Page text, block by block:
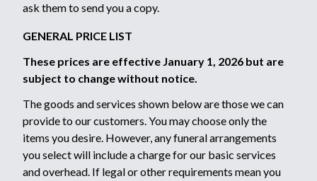
ask them to send you a copy.
GENERAL PRICE LIST
These prices are effective January 1, 2026 but are
subject to change without notice.
The goods and services shown below are those we can
provide to our customers. You may choose only the
items you desire. However, any funeral arrangements
you select will include a charge for our basic services
and overhead. If legal or other requirements mean you